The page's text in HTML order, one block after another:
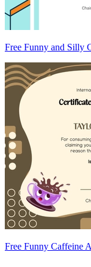
Free Funny and Silly
Free Funny Caffeine